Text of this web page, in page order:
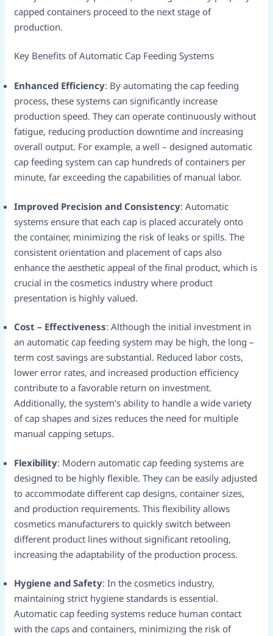
capped containers proceed to the next stage of
production.​
Key Benefits of Automatic Cap Feeding Systems​
Enhanced Efficiency: By automating the cap feeding
process, these systems can significantly increase
production speed. They can operate continuously without
fatigue, reducing production downtime and increasing
overall output. For example, a well – designed automatic
cap feeding system can cap hundreds of containers per
minute, far exceeding the capabilities of manual labor.​
Improved Precision and Consistency: Automatic
systems ensure that each cap is placed accurately onto
the container, minimizing the risk of leaks or spills. The
consistent orientation and placement of caps also
enhance the aesthetic appeal of the final product, which is
crucial in the cosmetics industry where product
presentation is highly valued.​
Cost – Effectiveness: Although the initial investment in
an automatic cap feeding system may be high, the long –
term cost savings are substantial. Reduced labor costs,
lower error rates, and increased production efficiency
contribute to a favorable return on investment.
Additionally, the system’s ability to handle a wide variety
of cap shapes and sizes reduces the need for multiple
manual capping setups.​
Flexibility: Modern automatic cap feeding systems are
designed to be highly flexible. They can be easily adjusted
to accommodate different cap designs, container sizes,
and production requirements. This flexibility allows
cosmetics manufacturers to quickly switch between
different product lines without significant retooling,
increasing the adaptability of the production process.​
Hygiene and Safety: In the cosmetics industry,
maintaining strict hygiene standards is essential.
Automatic cap feeding systems reduce human contact
with the caps and containers, minimizing the risk of